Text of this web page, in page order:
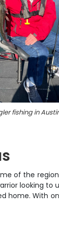
fishing in
of the
looking
With